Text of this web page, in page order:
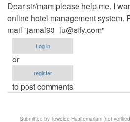
Dear sir/mam please help me. I
online hotel management system.
mail "jamal93_lu@sify.com"
Log in
or
register
to post comments
Submitted by Tewolde Habitemariam (not